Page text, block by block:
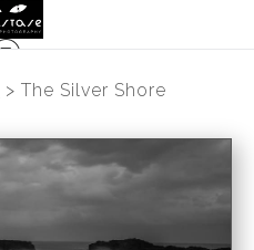
> The Silver Shore